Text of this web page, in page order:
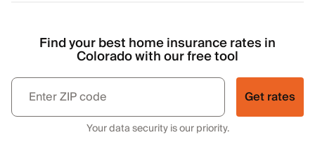
Find your best home insurance rates in
Colorado with our free tool
Get rates
Your data security is our priority.